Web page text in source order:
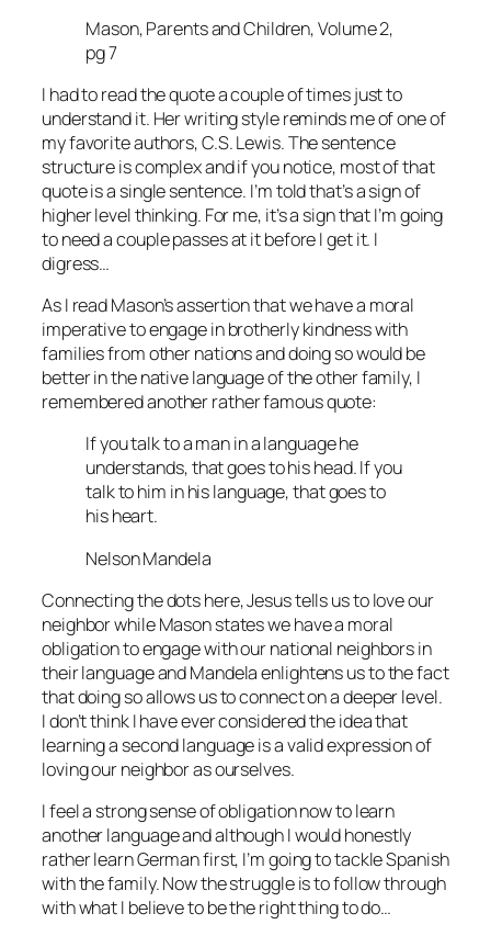
Mason, Parents and Children, Volume 2,
pg 7
I had to read the quote a couple of times just to
understand it. Her writing style reminds me of one of
my favorite authors, C.S. Lewis. The sentence
structure is complex and if you notice, most of that
quote is a single sentence. I’m told that’s a sign of
higher level thinking. For me, it’s a sign that I’m going
to need a couple passes at it before I get it. I
digress…
As I read Mason’s assertion that we have a moral
imperative to engage in brotherly kindness with
families from other nations and doing so would be
better in the native language of the other family, I
remembered another rather famous quote:
If you talk to a man in a language he
understands, that goes to his head. If you
talk to him in his language, that goes to
his heart.
Nelson Mandela
Connecting the dots here, Jesus tells us to love our
neighbor while Mason states we have a moral
obligation to engage with our national neighbors in
their language and Mandela enlightens us to the fact
that doing so allows us to connect on a deeper level.
I don’t think I have ever considered the idea that
learning a second language is a valid expression of
loving our neighbor as ourselves.
I feel a strong sense of obligation now to learn
another language and although I would honestly
rather learn German first, I’m going to tackle Spanish
with the family. Now the struggle is to follow through
with what I believe to be the right thing to do…